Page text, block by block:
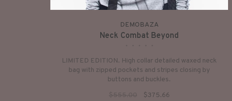
DEMOBAZA
Neck Combat Beyond
LIMITED EDITION. High collar detailed waxed neck
bag with zipped pockets and stripes closing by
buttons and buckles.
$555.00
$375.66